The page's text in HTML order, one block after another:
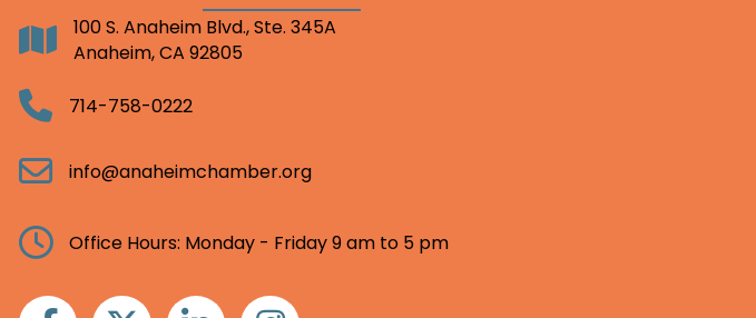
Address100 S. Anaheim Blvd., Ste. 345A
Anaheim, CA 92805
Telephone714-758-0222
Email info@anaheimchamber.org
Clock Office Hours: Monday - Friday 9 am to 5 pm
FacebookTwitter Linkedin Instagram